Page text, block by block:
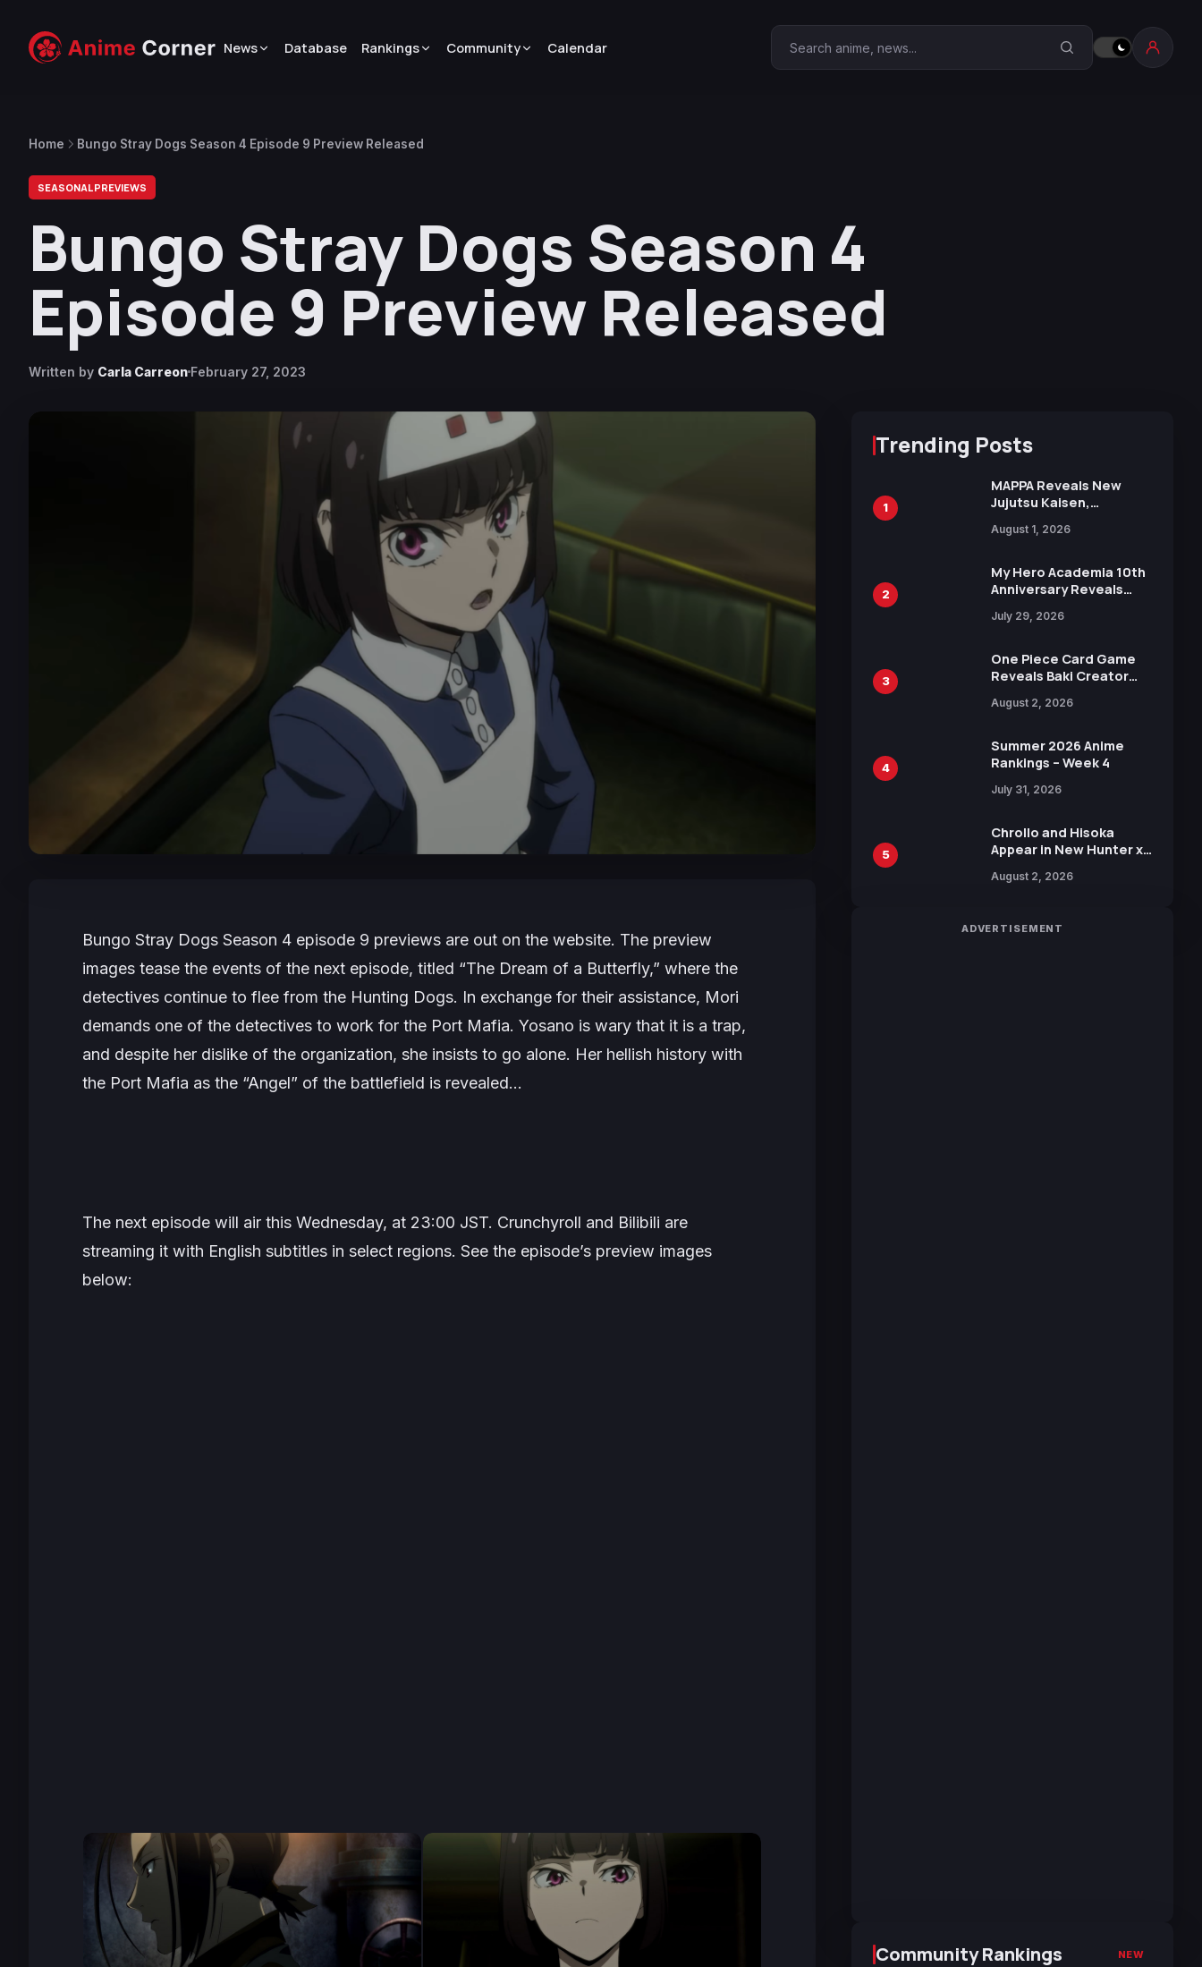
News Database Rankings Community Calendar Search Anime Corner
Home Bungo Stray Dogs Season 4 Episode 9 Preview Released
SEASONAL PREVIEWS
Bungo Stray Dogs Season 4
Episode 9 Preview Released
Written by Carla Carreon February 27, 2023
Bungo Stray Dogs Season 4 episode 9 previews are out on the website. The preview
images tease the events of the next episode, titled “The Dream of a Butterfly,” where the
detectives continue to flee from the Hunting Dogs. In exchange for their assistance, Mori
demands one of the detectives to work for the Port Mafia. Yosano is wary that it is a trap,
and despite her dislike of the organization, she insists to go alone. Her hellish history with
the Port Mafia as the “Angel” of the battlefield is revealed…
The next episode will air this Wednesday, at 23:00 JST. Crunchyroll and Bilibili are
streaming it with English subtitles in select regions. See the episode’s preview images
below:
Trending Posts
1
MAPPA Reveals New
Jujutsu Kaisen,
Attack on Titan
15th Anniversary Expo
August 1, 2026
2
My Hero Academia 10th
Anniversary Reveals
Visual
July 29, 2026
3
One Piece Card Game
Reveals Baki Creator
Illustration of Kaido,
in New Booster
August 2, 2026
4
Summer 2026 Anime
Rankings – Week 4
July 31, 2026
5
Chrollo and Hisoka
Appear in New Hunter x
Collaboration with
August 2, 2026
ADVERTISEMENT
Community Rankings NEW